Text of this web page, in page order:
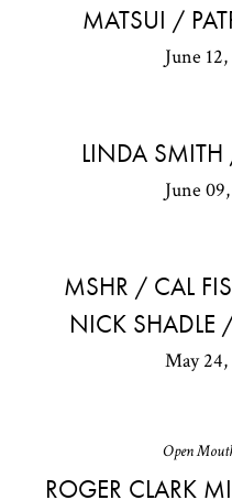
MATSUI /
June
LINDA
June
MSHR / CAL
NICK SHADLE
May
Open
ROGER CLARK